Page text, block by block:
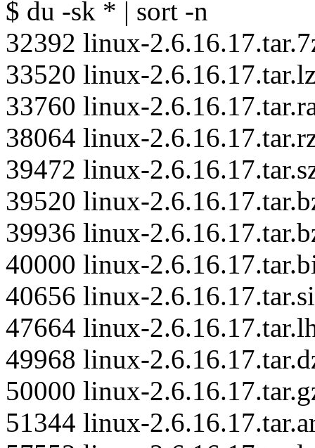
$ du -sk * | sort -n
32392 linux-
33520 linux-
33760 linux-
38064 linux-
39472 linux-
39520 linux-
39936 linux-
40000 linux-
40656 linux-
47664 linux-
49968 linux-
50000 linux-
51344 linux-